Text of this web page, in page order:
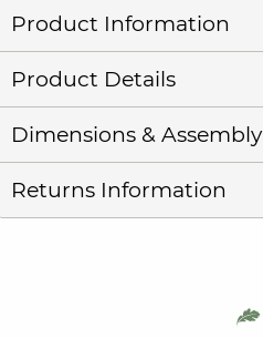
Product Information
Product Details
Dimensions & Assembly
Returns Information